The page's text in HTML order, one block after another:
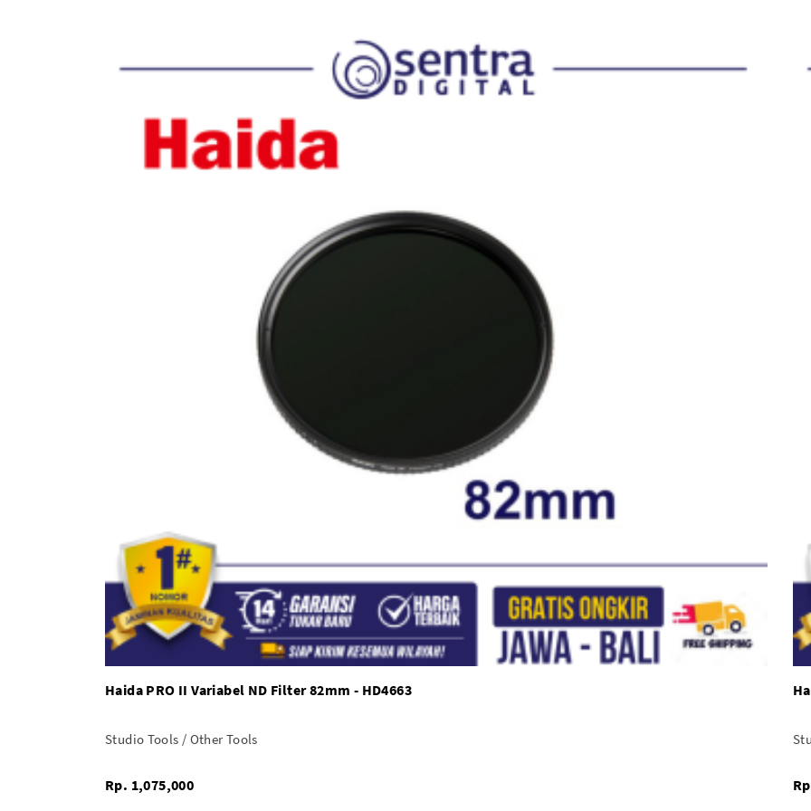
Haida PRO II Variabel ND Filter 82mm - HD4663
Studio Tools / Other Tools
Rp. 1,075,000